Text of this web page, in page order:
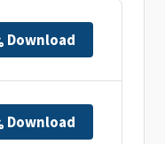
Download
Download